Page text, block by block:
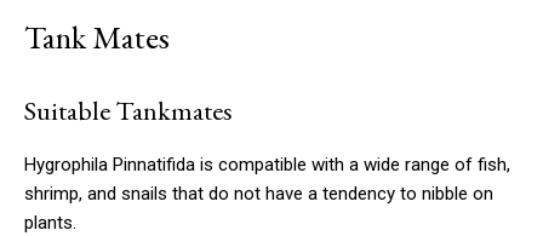
Tank Mates
Suitable Tankmates
Hygrophila Pinnatifida is compatible with a wide range of fish,
shrimp, and snails that do not have a tendency to nibble on
plants.